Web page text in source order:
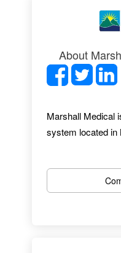
About
Marshall Medical
system located in
comprehensive
Medical provides